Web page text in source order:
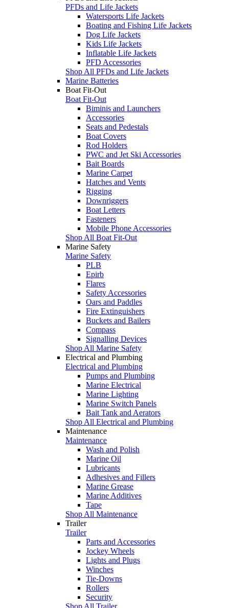
PFDs and Life Jackets
Watersports Life Jackets
Boating and Fishing Life Jackets
Dog Life Jackets
Kids Life Jackets
Inflatable Life Jackets
PFD Accessories
Shop All PFDs and Life Jackets
Marine Batteries
Boat Fit-Out
Boat Fit-Out
Biminis and Launchers
Accessories
Seats and Pedestals
Boat Covers
Rod Holders
PWC and Jet Ski Accessories
Bait Boards
Marine Carpet
Hatches and Vents
Rigging
Downriggers
Boat Letters
Fasteners
Mobile Phone Accessories
Shop All Boat Fit-Out
Marine Safety
Marine Safety
PLB
Epirb
Flares
Safety Accessories
Oars and Paddles
Fire Extinguishers
Buckets and Bailers
Compass
Signalling Devices
Shop All Marine Safety
Electrical and Plumbing
Electrical and Plumbing
Pumps and Plumbing
Marine Electrical
Marine Lighting
Marine Switch Panels
Bait Tank and Aerators
Shop All Electrical and Plumbing
Maintenance
Maintenance
Wash and Polish
Marine Oil
Lubricants
Adhesives and Fillers
Marine Grease
Marine Additives
Tape
Shop All Maintenance
Trailer
Trailer
Parts and Accessories
Jockey Wheels
Lights and Plugs
Winches
Tie-Downs
Rollers
Security
Shop All Trailer